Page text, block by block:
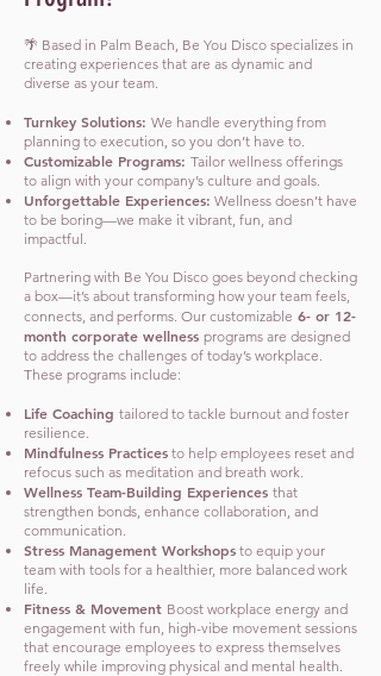
🌴 Based in Palm Beach, Be You Disco specializes in
creating experiences that are as dynamic and
diverse as your team.
Turnkey Solutions: We handle everything from
planning to execution, so you don’t have to.
Customizable Programs: Tailor wellness offerings
to align with your company’s culture and goals.
Unforgettable Experiences: Wellness doesn’t have
to be boring—we make it vibrant, fun, and
impactful.
Partnering with Be You Disco goes beyond checking
a box—it’s about transforming how your team feels,
connects, and performs. Our customizable 6- or 12-
month corporate wellness programs are designed
to address the challenges of today’s workplace.
These programs include:
Life Coaching tailored to tackle burnout and foster
resilience.
Mindfulness Practices to help employees reset and
refocus such as meditation and breath work.
Wellness Team-Building Experiences that
strengthen bonds, enhance collaboration, and
communication.
Stress Management Workshops to equip your
team with tools for a healthier, more balanced work
life.
Fitness & Movement Boost workplace energy and
engagement with fun, high-vibe movement sessions
that encourage employees to express themselves
freely while improving physical and mental health.